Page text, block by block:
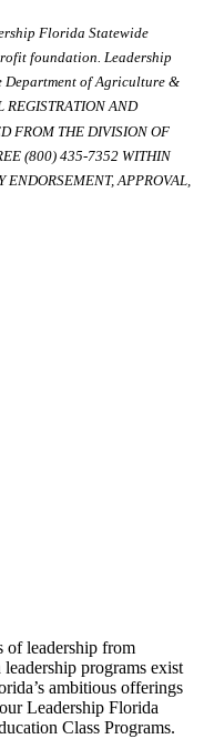
Florida Statewide
foundation. Leadership
of Agriculture &
REGISTRATION AND
FROM THE DIVISION OF
(800) 435-7352 WITHIN
ENDORSEMENT, APPROVAL,
of leadership from
programs exist
ambitious offerings
Leadership Florida
Class Programs.